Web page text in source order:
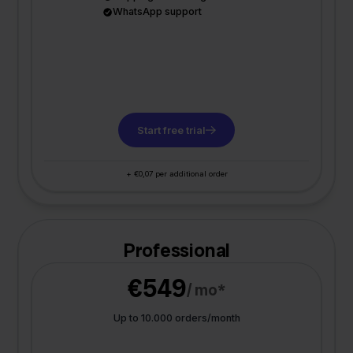
WhatsApp support
Start free trial
+ €0,07 per additional order
Professional
€549/ mo*
Up to 10.000 orders/month